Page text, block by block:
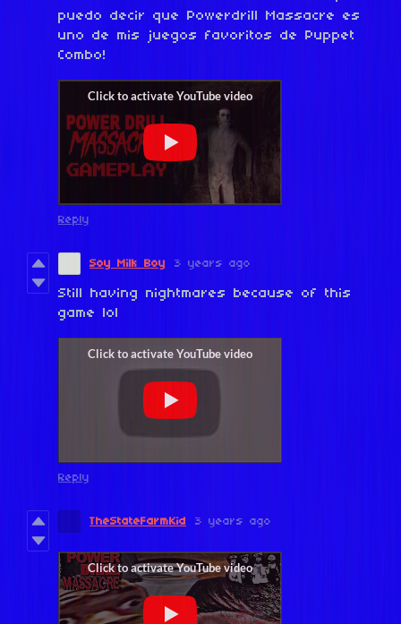
puedo decir que Powerdrill Massacre es
uno de mis juegos favoritos de Puppet
Combo!
Reply
Soy Milk Boy 3 years ago
Still having nightmares because of this
game lol
Reply
TheStateFarmKid 3 years ago